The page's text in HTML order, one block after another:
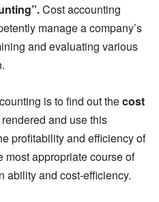
Cost accounting
manage a company’s
and evaluating various
is to find out thecost
and use this
profitability and efficiency of
appropriate course of
ability and cost-efficiency.